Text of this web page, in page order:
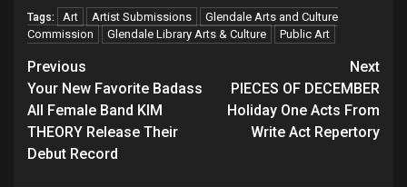
Tags: Art Artist Submissions
Glendale Arts and Culture
Commission
Glendale Library Arts & Culture Public Art
Post
navigation
Previous
Your New Favorite Badass
All Female Band KIM
THEORY Release Their
Debut Record
Next
PIECES OF DECEMBER
Holiday One Acts From
Write Act Repertory